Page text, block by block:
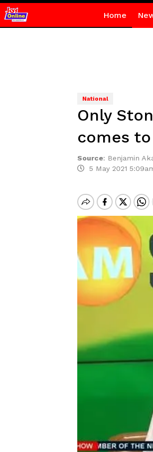
Home
National
Only
comes
Source: Benjamin
5 May 2021